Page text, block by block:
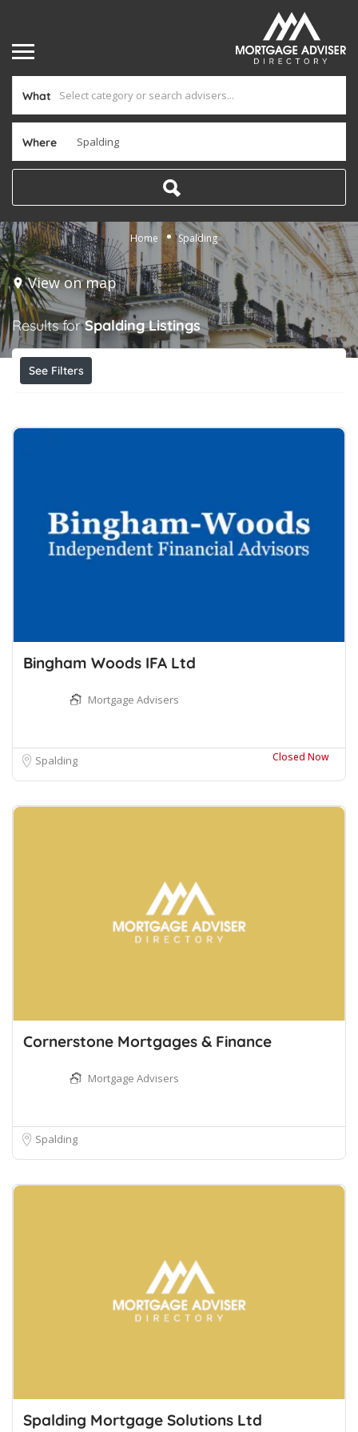
What
Where
Home Spalding
View on map
Results forSpalding Listings
See Filters
Bingham Woods IFA Ltd
Mortgage Advisers
Spalding Closed Now
Cornerstone Mortgages & Finance
Mortgage Advisers
Spalding
Spalding Mortgage Solutions Ltd